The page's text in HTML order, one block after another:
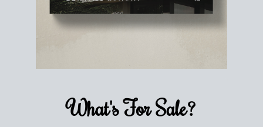
What's ForSale?